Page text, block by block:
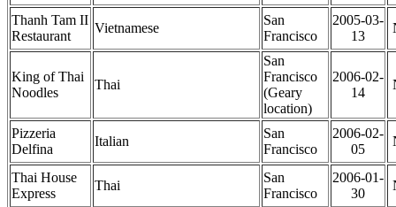
Thanh Tam II
Restaurant
Vietnamese
San
Francisco
2005-03-
13
King of Thai
Noodles
Thai
San
Francisco
(Geary
location)
2006-02-
14
Pizzeria
Delfina
Italian
San
Francisco
2006-02-
05
Thai House
Express
Thai
San
Francisco
2006-01-
30